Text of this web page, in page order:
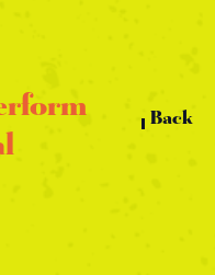
Back